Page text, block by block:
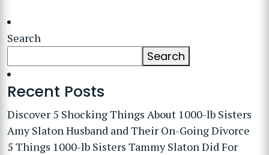
Search
Search
Recent Posts
Discover 5 Shocking Things About 1000-lb Sisters
Amy Slaton Husband and Their On-Going Divorce
5 Things 1000-lb Sisters Tammy Slaton Did For